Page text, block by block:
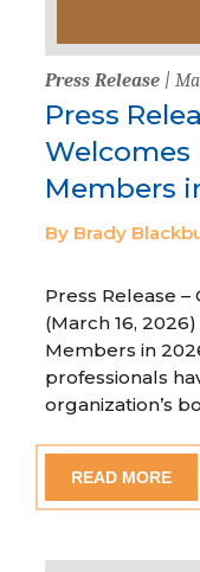
Press Release |
Press
Welcomes
Members
By Brady
Press Release
(March 16,
Members in
professionals
organization’s
READ MORE